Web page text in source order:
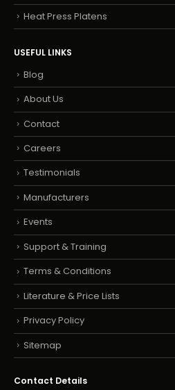
Heat Press Platens
USEFUL LINKS
Blog
About Us
Contact
Careers
Testimonials
Manufacturers
Events
Support & Training
Terms & Conditions
Literature & Price Lists
Privacy Policy
Sitemap
Contact Details